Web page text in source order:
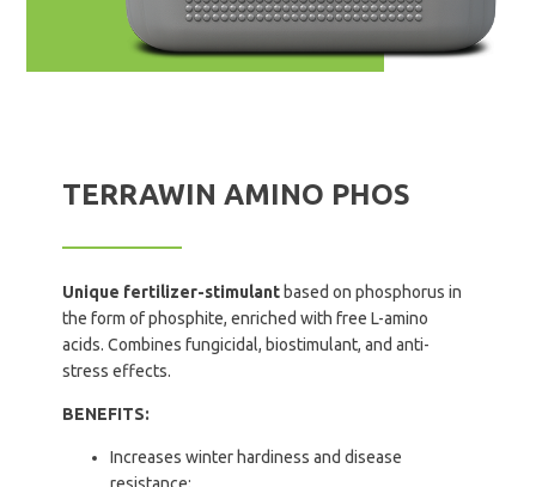
TERRAWIN AMINO PHOS
Unique fertilizer-stimulant based on phosphorus in
the form of phosphite, enriched with free L-amino
acids. Combines fungicidal, biostimulant, and anti-
stress effects.
BENEFITS:
Increases winter hardiness and disease